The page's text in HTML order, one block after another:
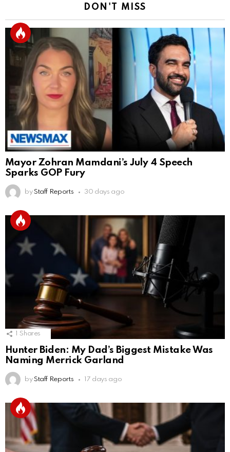
DON'T MISS
Mayor Zohran Mamdani’s July 4 Speech
Sparks GOP Fury
by Staff Reports 30 days ago
Shares
Hunter Biden: My Dad’s Biggest Mistake Was
Naming Merrick Garland
by Staff Reports 17 days ago